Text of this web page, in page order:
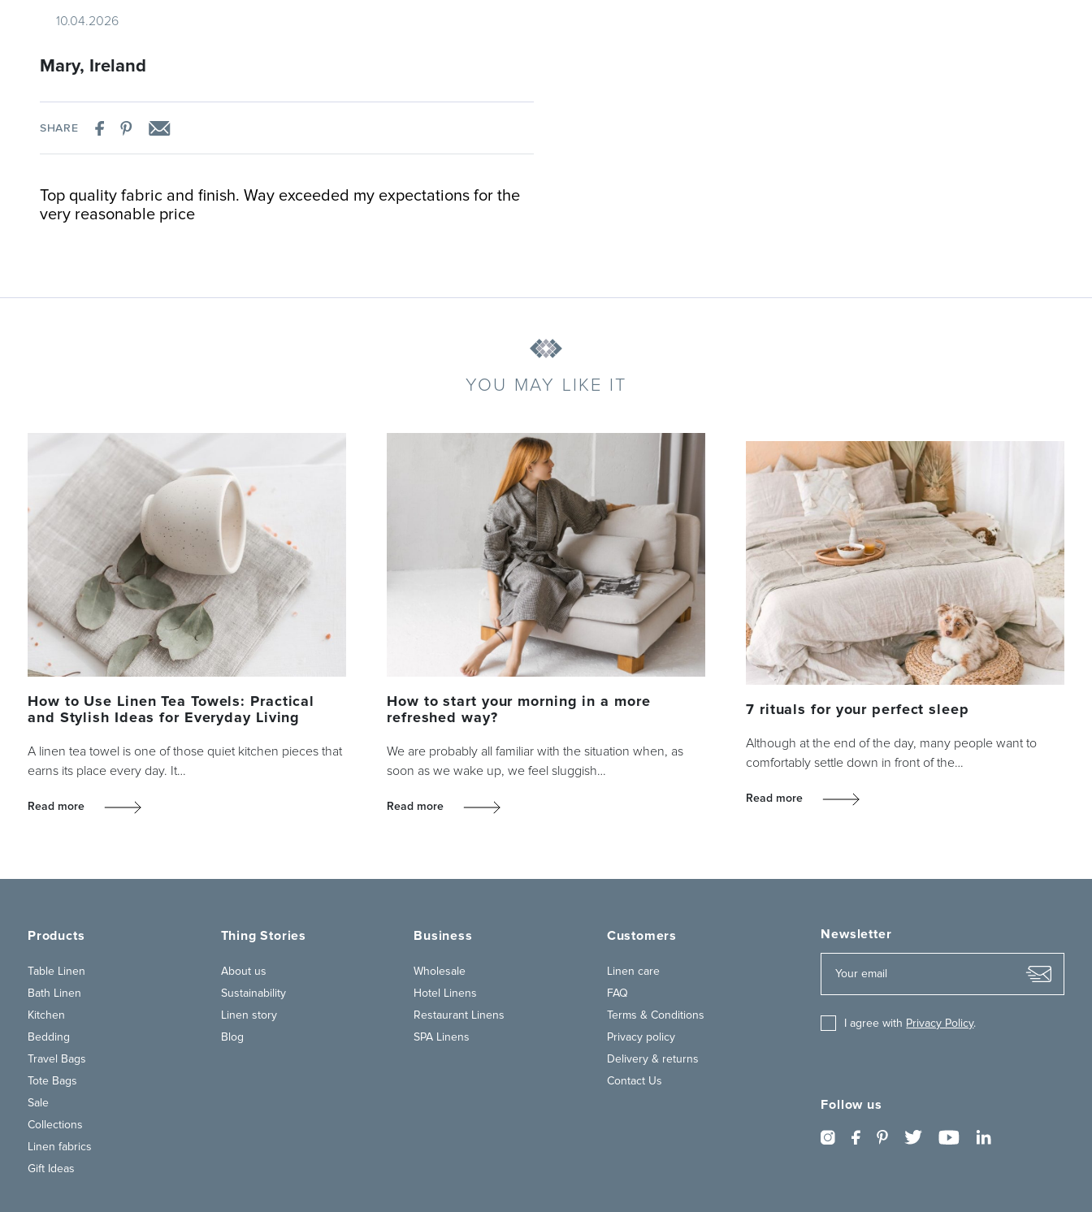
10.04.2026
Mary, Ireland
SHARE
Top quality fabric and finish. Way exceeded my expectations for the
very reasonable price
YOU MAY LIKE IT
How to Use Linen Tea Towels: Practical
and Stylish Ideas for Everyday Living
A linen tea towel is one of those quiet kitchen pieces that
earns its place every day. It…
Read more
How to start your morning in a more
refreshed way?
We are probably all familiar with the situation when, as
soon as we wake up, we feel sluggish…
Read more
7 rituals for your perfect sleep
Although at the end of the day, many people want to
comfortably settle down in front of the…
Read more
Products
Table Linen
Bath Linen
Kitchen
Bedding
Travel Bags
Tote Bags
Sale
Collections
Linen fabrics
Gift Ideas
Thing Stories
About us
Sustainability
Linen story
Blog
Business
Wholesale
Hotel Linens
Restaurant Linens
SPA Linens
Customers
Linen care
FAQ
Terms & Conditions
Privacy policy
Delivery & returns
Contact Us
Newsletter
I agree with Privacy Policy.
Follow us